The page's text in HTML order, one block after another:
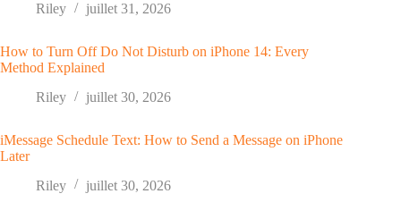
Riley
juillet 31, 2026
How to Turn Off Do Not Disturb on iPhone 14: Every
Method Explained
Riley
juillet 30, 2026
iMessage Schedule Text: How to Send a Message on iPhone
Later
Riley
juillet 30, 2026